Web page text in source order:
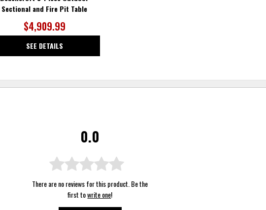
Sectional and Fire Pit Table
$4,909.99
SEE DETAILS
0.0
There are no reviews for this product. Be the
first towrite one!